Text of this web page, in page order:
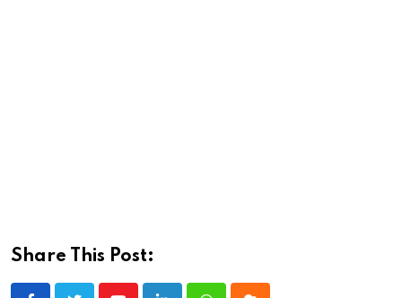
Share This Post: